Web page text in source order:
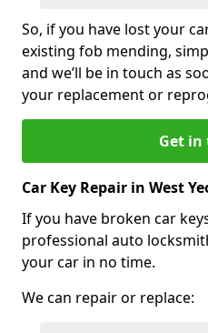
So, if you have lost your
existing fob mending,
and we’ll be in touch as
your replacement or
Get in
Car Key Repair in West
If you have broken car
professional auto
your car in no time.
We can repair or replace: